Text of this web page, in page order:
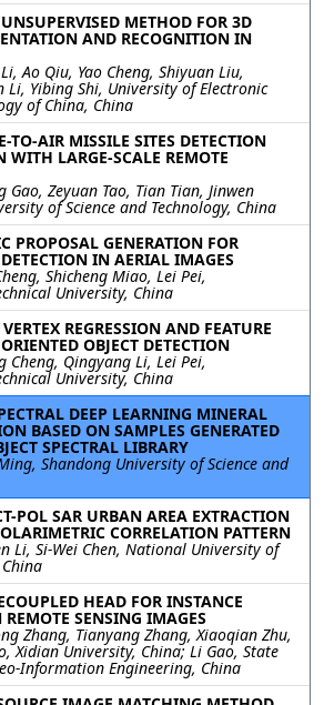
METHOD FOR 3D
AND RECOGNITION IN
Ao Qiu, Yao Cheng, Shiyuan Liu,
Li, Yibing Shi, University of Electronic
of China, China
TO-AIR MISSILE SITES DETECTION
WITH LARGE-SCALE REMOTE
Gao, Zeyuan Tao, Tian Tian, Jinwen
of Science and Technology, China
PROPOSAL GENERATION FOR
IN AERIAL IMAGES
Shicheng Miao, Lei Pei,
University, China
REGRESSION AND FEATURE
OBJECT DETECTION
Cheng, Qingyang Li, Lei Pei,
University, China
DEEP LEARNING MINERAL
BASED ON SAMPLES GENERATED
SPECTRAL LIBRARY
Shandong University of Science and
POL SAR URBAN AREA EXTRACTION
CORRELATION PATTERN
Li, Si-Wei Chen, National University of
HEAD FOR INSTANCE
SENSING IMAGES
Zhang, Tianyang Zhang, Xiaoqian Zhu,
Xidian University, China; Li Gao, State
Information Engineering, China